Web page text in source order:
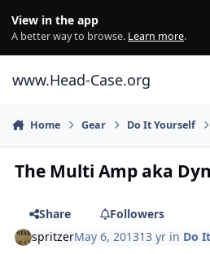
View in the app
A better way to browse. Learn more.
www.Head-Case.org
Home Gear Do It Yourself
The Multi Amp aka
Share
Followers
spritzerMay 6, 201313 yr in Do